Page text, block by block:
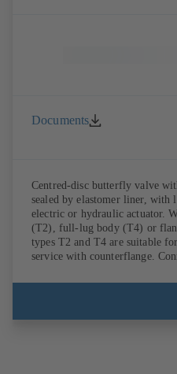
Documents
Centred-disc butterfly valve
sealed by elastomer liner, with
electric or hydraulic actuator.
(T2), full-lug body (T4) or
types T2 and T4 are suitable
service with counterflange.